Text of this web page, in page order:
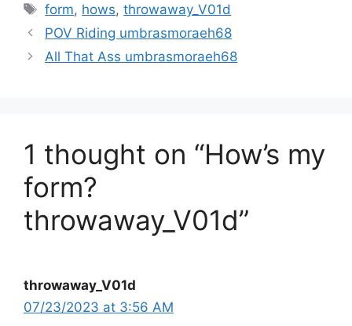
form, hows,throwaway_V01d
POV Riding umbrasmoraeh68
All That Ass umbrasmoraeh68
1 thought on “How’s my
form?
throwaway_V01d”
throwaway_V01d
07/23/2023 at 3:56 AM